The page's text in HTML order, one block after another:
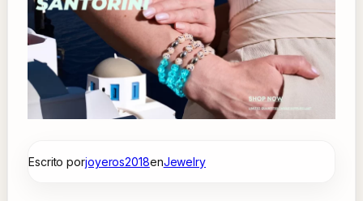
Escrito porjoyeros2018enJewelry